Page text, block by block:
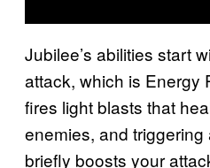
Jubilee’s abilities start
attack, which is Energy
fires light blasts that
enemies, and triggering
briefly boosts your